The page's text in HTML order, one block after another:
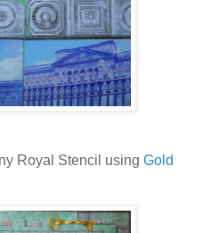
Royal Stencil using Gold